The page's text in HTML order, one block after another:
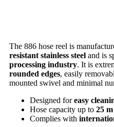
The 886 hose reel is
resistant stainless steel and is
processing industry. It is
rounded edges, easily
mounted swivel and minimal
Designed foreasy
Hose capacity up to 25 m
Complies with